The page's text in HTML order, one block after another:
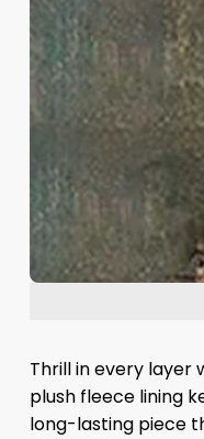
Thrill in every layer
plush fleece lining
long-lasting piece